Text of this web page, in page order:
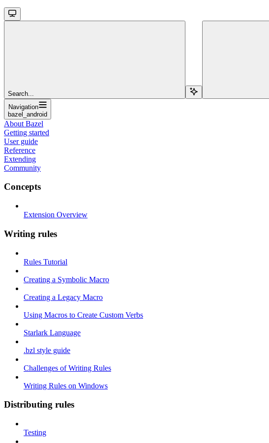
Search...
Navigation
bazel_android
About Bazel
Getting started
User guide
Reference
Extending
Community
Concepts
Extension Overview
Writing rules
Rules Tutorial
Creating a Symbolic Macro
Creating a Legacy Macro
Using Macros to Create Custom Verbs
Starlark Language
.bzl style guide
Challenges of Writing Rules
Writing Rules on Windows
Distributing rules
Testing